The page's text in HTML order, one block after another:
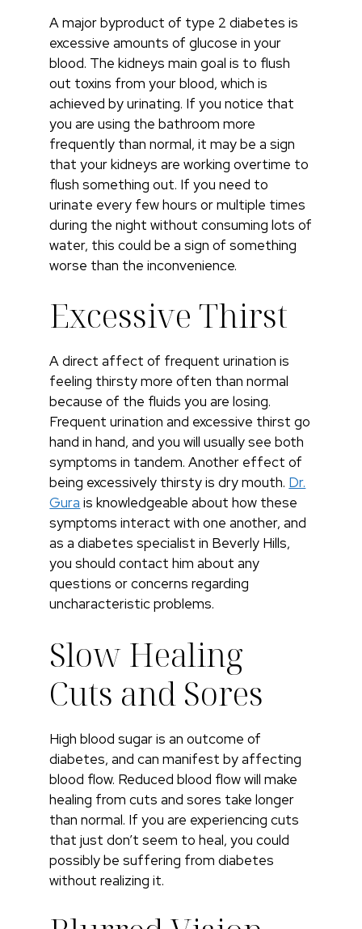
A major byproduct of type 2 diabetes is
excessive amounts of glucose in your
blood. The kidneys main goal is to flush
out toxins from your blood, which is
achieved by urinating. If you notice that
you are using the bathroom more
frequently than normal, it may be a sign
that your kidneys are working overtime to
flush something out. If you need to
urinate every few hours or multiple times
during the night without consuming lots of
water, this could be a sign of something
worse than the inconvenience.
Excessive Thirst
A direct affect of frequent urination is
feeling thirsty more often than normal
because of the fluids you are losing.
Frequent urination and excessive thirst go
hand in hand, and you will usually see both
symptoms in tandem. Another effect of
being excessively thirsty is dry mouth. Dr.
Gura is knowledgeable about how these
symptoms interact with one another, and
as a diabetes specialist in Beverly Hills,
you should contact him about any
questions or concerns regarding
uncharacteristic problems.
Slow Healing
Cuts and Sores
High blood sugar is an outcome of
diabetes, and can manifest by affecting
blood flow. Reduced blood flow will make
healing from cuts and sores take longer
than normal. If you are experiencing cuts
that just don’t seem to heal, you could
possibly be suffering from diabetes
without realizing it.